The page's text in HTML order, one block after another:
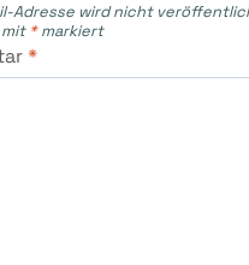
Adresse wird nicht
mit *markiert
*